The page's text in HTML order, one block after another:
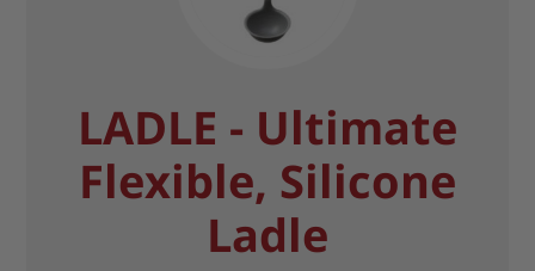
LADLE - Ultimate
Flexible, Silicone
Ladle